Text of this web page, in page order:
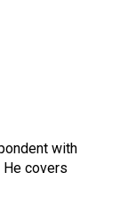
with
He covers